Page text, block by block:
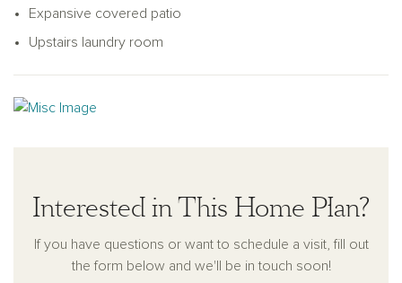
Expansive covered patio
Upstairs laundry room
Interested in This Home Plan?
If you have questions or want to schedule a visit, fill out
the form below and we'll be in touch soon!